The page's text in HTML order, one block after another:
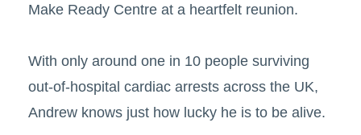
Make Ready Centre at a heartfelt reunion.
With only around one in 10 people surviving
out-of-hospital cardiac arrests across the UK,
Andrew knows just how lucky he is to be alive.